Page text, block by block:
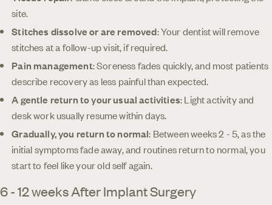
site.
Stitches dissolve or are removed: Your dentist will remove
stitches at a follow-up visit, if required.
Pain management: Soreness fades quickly, and most patients
describe recovery as less painful than expected.
A gentle return to your usual activities: Light activity and
desk work usually resume within days.
Gradually, you return to normal: Between weeks 2 - 5, as the
initial symptoms fade away, and routines return to normal, you
start to feel like your old self again.
6 - 12 weeks After Implant Surgery